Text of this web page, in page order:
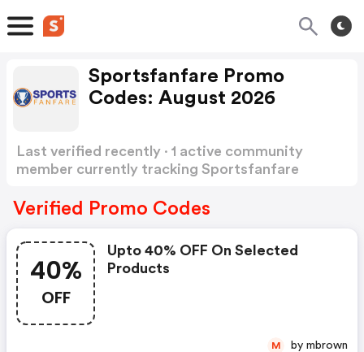
Sportsfanfare Promo
Codes: August 2026
Last verified recently · 1 active community
member currently tracking Sportsfanfare
Verified Promo Codes
40%
OFF
Upto 40% OFF On Selected
Products
M by mbrown